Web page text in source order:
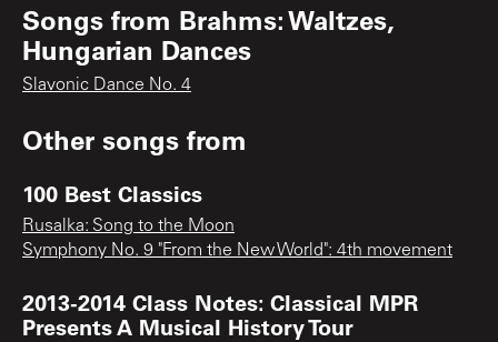
Songs from Brahms: Waltzes,
Hungarian Dances
Slavonic Dance No. 4
Other songs from
100 Best Classics
Rusalka: Song to the Moon
Symphony No. 9 "From the New World": 4th movement
2013-2014 Class Notes: Classical MPR
Presents A Musical History Tour